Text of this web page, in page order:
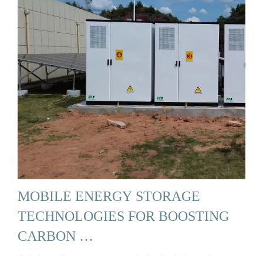
MOBILE ENERGY STORAGE
TECHNOLOGIES FOR BOOSTING
CARBON …